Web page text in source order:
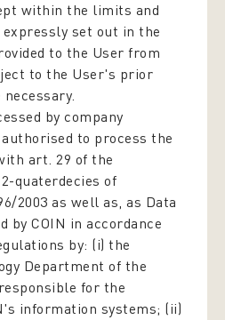
within the limits and
set out in the
to the User from
to the User's prior
by company
to process the
art. 29 of the
quaterdecies of
2003 as well as, as Data
by COIN in accordance
by: (i) the
Department of the
for the
information systems; (ii)